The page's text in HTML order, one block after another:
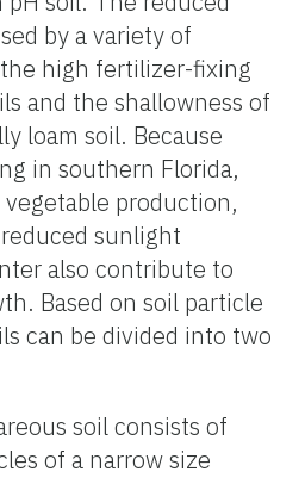
by a variety of
high fertilizer-fixing
and the shallowness of
loam soil. Because
in southern Florida,
production,
sunlight
also contribute to
Based on soil particle
can be divided into two
soil consists of
of a narrow size